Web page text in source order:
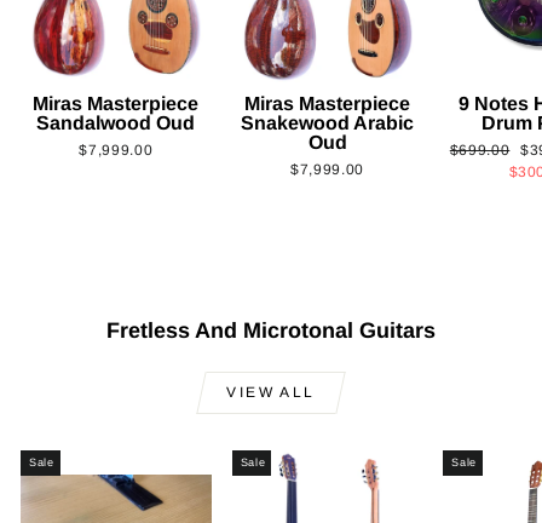
Miras Masterpiece
Sandalwood Oud
$7,999.00
Miras Masterpiece
Snakewood Arabic
Oud
$7,999.00
9 Notes
Drum
Regular
$699.00
Fretless And Microtonal Guitars
VIEW ALL
Sale Sale Sale